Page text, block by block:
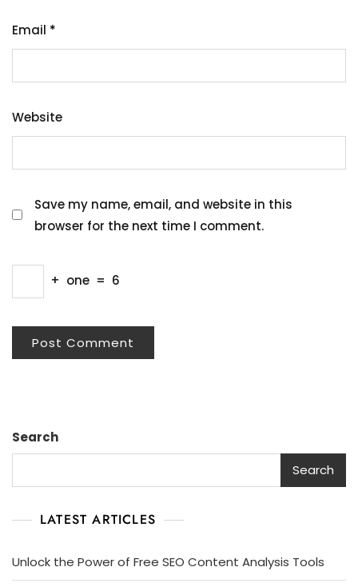
Email *
Website
Save my name, email, and website in this
browser for the next time I comment.
+ one = 6
Search
Search
LATEST ARTICLES
Unlock the Power of Free SEO Content Analysis Tools